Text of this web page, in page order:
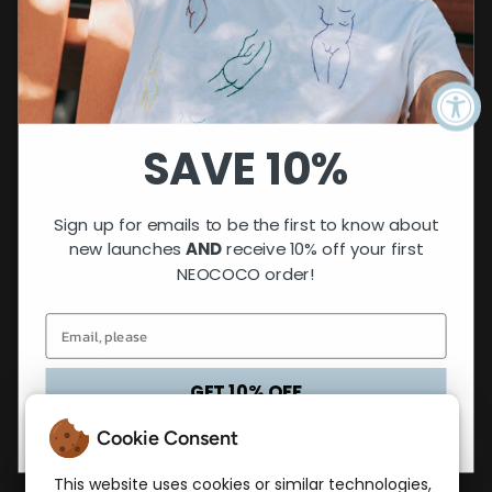
Cookie Consent
This website uses cookies or similar technologies,
NEOCOCO Collective
501(c)(3) organization
EIN: 99-3958093
CUSTOMER CARE
Contact
FAQs
Returns
Privacy Policy
LET'S STAY CONNECTED
Get 15% off your first order! Sign up to our mailing
SAVE 10%
Sign up for emails to be the first to know about
new launchesANDreceive 10% off your first
NEOCOCO order!
GET 10% OFF
No, thanks